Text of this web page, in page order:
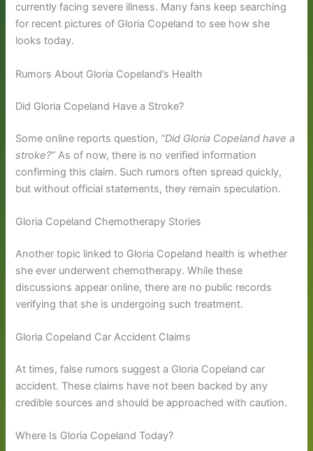
currently facing severe illness. Many fans keep searching
for recent pictures of Gloria Copeland to see how she
looks today.
Rumors About Gloria Copeland’s Health
Did Gloria Copeland Have a Stroke?
Some online reports question, “Did Gloria Copeland have a
stroke?” As of now, there is no verified information
confirming this claim. Such rumors often spread quickly,
but without official statements, they remain speculation.
Gloria Copeland Chemotherapy Stories
Another topic linked to Gloria Copeland health is whether
she ever underwent chemotherapy. While these
discussions appear online, there are no public records
verifying that she is undergoing such treatment.
Gloria Copeland Car Accident Claims
At times, false rumors suggest a Gloria Copeland car
accident. These claims have not been backed by any
credible sources and should be approached with caution.
Where Is Gloria Copeland Today?